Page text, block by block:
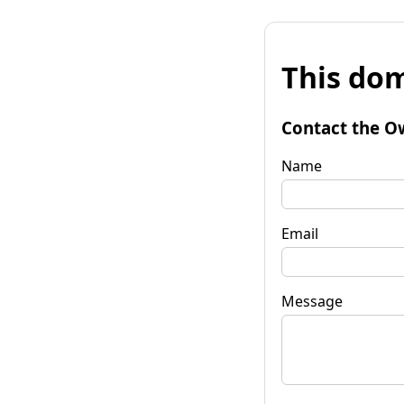
This
Contact the
Name
Email
Message